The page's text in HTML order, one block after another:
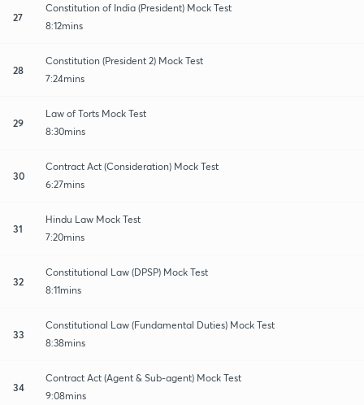
27
Constitution of India (President) Mock Test
8:12mins
28
Constitution (President 2) Mock Test
7:24mins
29
Law of Torts Mock Test
8:30mins
30
Contract Act (Consideration) Mock Test
6:27mins
31
Hindu Law Mock Test
7:20mins
32
Constitutional Law (DPSP) Mock Test
8:11mins
33
Constitutional Law (Fundamental Duties) Mock Test
8:38mins
34
Contract Act (Agent & Sub-agent) Mock Test
9:08mins